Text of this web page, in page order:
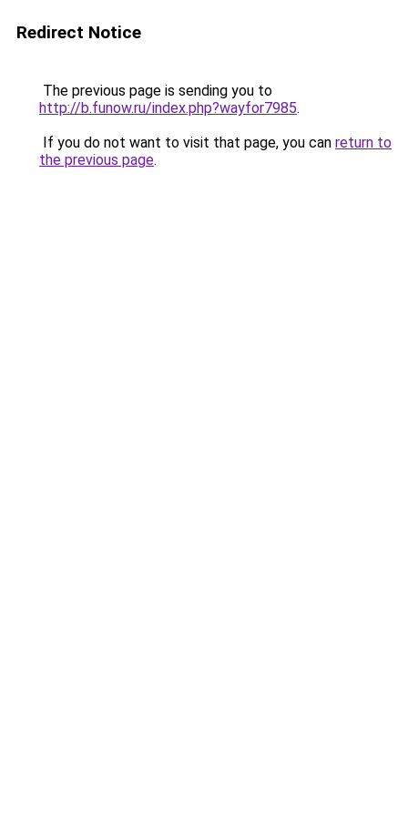
Redirect Notice
The previous page is sending you to
http://b.funow.ru/index.php?wayfor7985.
If you do not want to visit that page, you can return to
the previous page.